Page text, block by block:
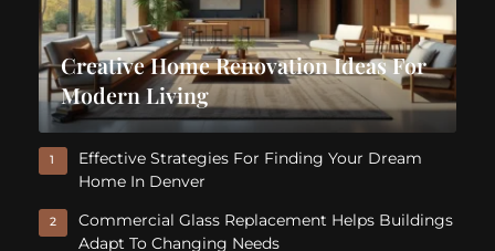
Creative Home Renovation Ideas For
Modern Living
1
Effective Strategies For Finding Your Dream
Home In Denver
2
Commercial Glass Replacement Helps Buildings
Adapt To Changing Needs